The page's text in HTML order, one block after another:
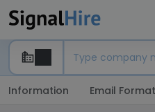
Information Email